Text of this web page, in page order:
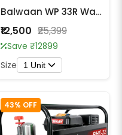
Balwaan WP 33R Water Pump 3X3 Inch
₹12,500 ₹25,399
Save ₹12899
Size 1 Unit
43% OFF